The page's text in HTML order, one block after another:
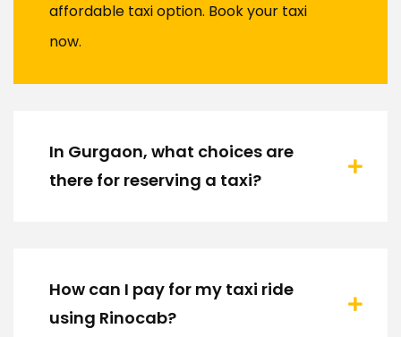
affordable taxi option. Book your taxi
now.
In Gurgaon, what choices are
there for reserving a taxi?
How can I pay for my taxi ride
using Rinocab?